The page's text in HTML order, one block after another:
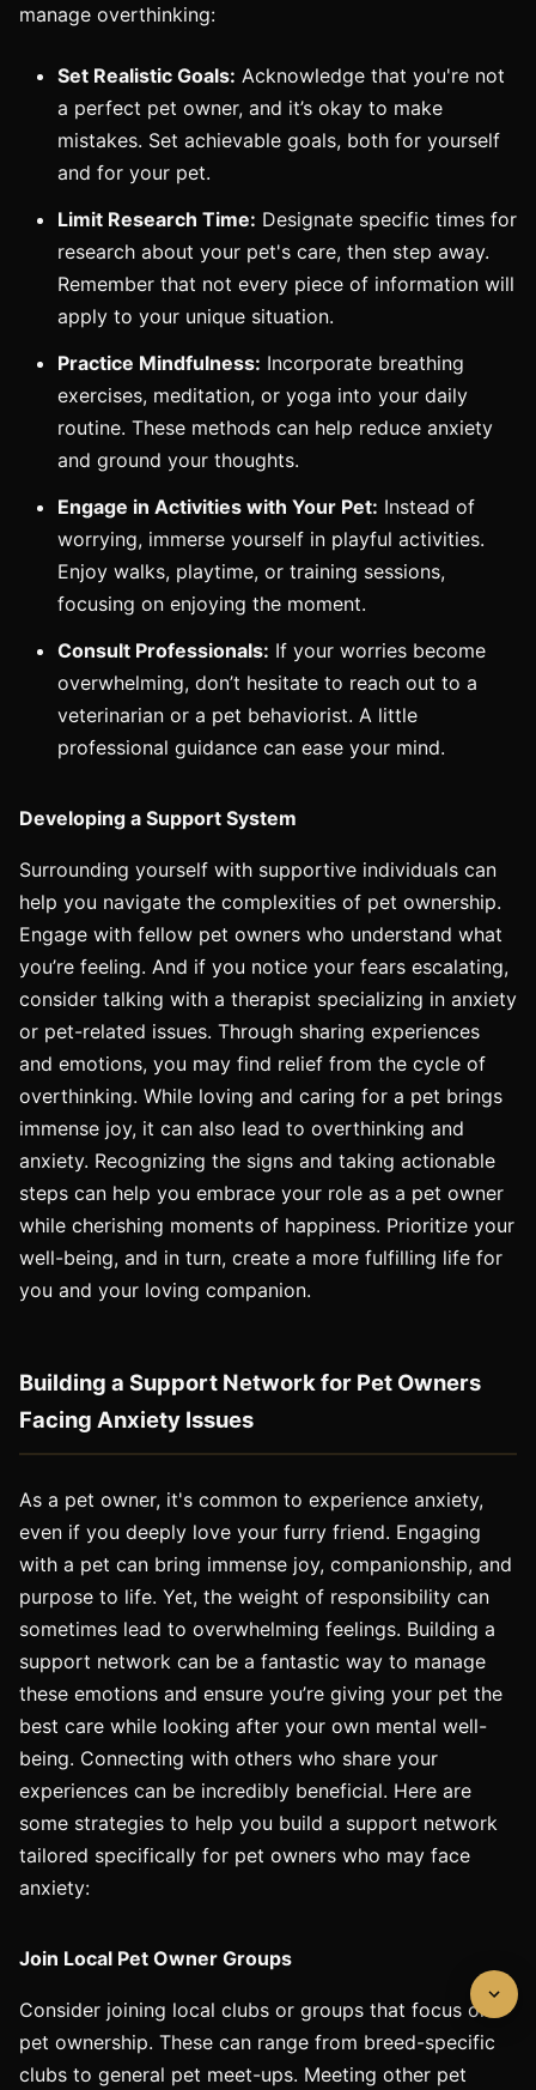
manage overthinking:
Set Realistic Goals: Acknowledge that you're not
a perfect pet owner, and it’s okay to make
mistakes. Set achievable goals, both for yourself
and for your pet.
Limit Research Time: Designate specific times for
research about your pet's care, then step away.
Remember that not every piece of information will
apply to your unique situation.
Practice Mindfulness: Incorporate breathing
exercises, meditation, or yoga into your daily
routine. These methods can help reduce anxiety
and ground your thoughts.
Engage in Activities with Your Pet: Instead of
worrying, immerse yourself in playful activities.
Enjoy walks, playtime, or training sessions,
focusing on enjoying the moment.
Consult Professionals: If your worries become
overwhelming, don’t hesitate to reach out to a
veterinarian or a pet behaviorist. A little
professional guidance can ease your mind.
Developing a Support System
Surrounding yourself with supportive individuals can
help you navigate the complexities of pet ownership.
Engage with fellow pet owners who understand what
you’re feeling. And if you notice your fears escalating,
consider talking with a therapist specializing in anxiety
or pet-related issues. Through sharing experiences
and emotions, you may find relief from the cycle of
overthinking. While loving and caring for a pet brings
immense joy, it can also lead to overthinking and
anxiety. Recognizing the signs and taking actionable
steps can help you embrace your role as a pet owner
while cherishing moments of happiness. Prioritize your
well-being, and in turn, create a more fulfilling life for
you and your loving companion.
Building a Support Network for Pet Owners
Facing Anxiety Issues
As a pet owner, it's common to experience anxiety,
even if you deeply love your furry friend. Engaging
with a pet can bring immense joy, companionship, and
purpose to life. Yet, the weight of responsibility can
sometimes lead to overwhelming feelings. Building a
support network can be a fantastic way to manage
these emotions and ensure you’re giving your pet the
best care while looking after your own mental well-
being. Connecting with others who share your
experiences can be incredibly beneficial. Here are
some strategies to help you build a support network
tailored specifically for pet owners who may face
anxiety:
Join Local Pet Owner Groups
Consider joining local clubs or groups that focus on
pet ownership. These can range from breed-specific
clubs to general pet meet-ups. Meeting other pet